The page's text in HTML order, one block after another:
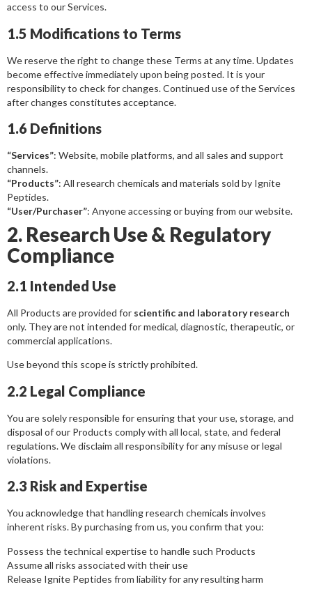
access to our Services.
1.5 Modifications to Terms
We reserve the right to change these Terms at any time. Updates
become effective immediately upon being posted. It is your
responsibility to check for changes. Continued use of the Services
after changes constitutes acceptance.
1.6 Definitions
“Services”: Website, mobile platforms, and all sales and support
channels.
“Products”: All research chemicals and materials sold by Ignite
Peptides.
“User/Purchaser”: Anyone accessing or buying from our website.
2. Research Use & Regulatory
Compliance
2.1 Intended Use
All Products are provided for scientific and laboratory research
only. They are not intended for medical, diagnostic, therapeutic, or
commercial applications.
Use beyond this scope is strictly prohibited.
2.2 Legal Compliance
You are solely responsible for ensuring that your use, storage, and
disposal of our Products comply with all local, state, and federal
regulations. We disclaim all responsibility for any misuse or legal
violations.
2.3 Risk and Expertise
You acknowledge that handling research chemicals involves
inherent risks. By purchasing from us, you confirm that you:
Possess the technical expertise to handle such Products
Assume all risks associated with their use
Release Ignite Peptides from liability for any resulting harm